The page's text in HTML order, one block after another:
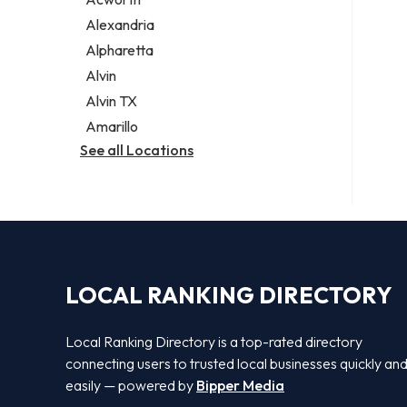
Legal services
Notary public
Personal injury attorney
Alexandria
Alpharetta
Alvin
Alvin TX
Amarillo
See all Locations
LOCAL RANKING DIRECTORY
Local Ranking Directory is a top-rated directory
connecting users to trusted local businesses quickly and
easily — powered by Bipper Media